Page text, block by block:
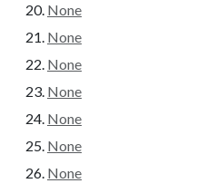
None
None
None
None
None
None
None